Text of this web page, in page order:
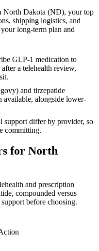
North Dakota (ND), your top
shipping logistics, and
long-term plan and
GLP-1 medication to
a telehealth review,
and tirzepatide
available, alongside lower-
differ by provider, so
committing.
for North
and prescription
compounded versus
before choosing.